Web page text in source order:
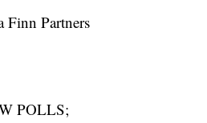
Finn Partners
POLLS;